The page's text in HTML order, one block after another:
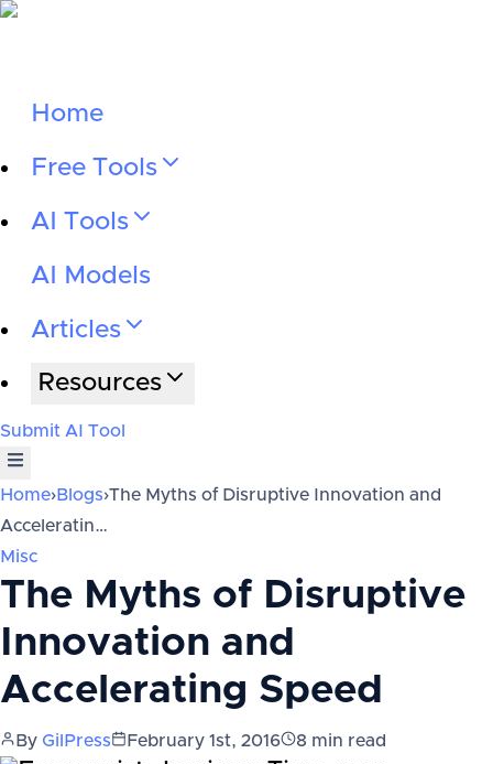
Home
Free Tools
AI Tools
AI Models
Articles
Resources
Submit AI Tool
Home›Blogs›The Myths of Disruptive Innovation and
Acceleratin…
Misc
The Myths of Disruptive
Innovation and
Accelerating Speed
By GilPress February 1st, 2016 8 min read